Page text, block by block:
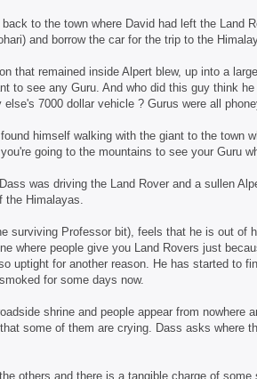
to the town where David had left the Land
and borrow the car for the trip to the
that remained inside Alpert blew, up into a
to see any Guru. And who did this guy think
else's 7000 dollar vehicle ? Gurus were all
himself walking with the giant to the town
going to the mountains to see your Guru
was driving the Land Rover and a sullen
the Himalayas.
surviving Professor bit), feels that he is out of
where people give you Land Rovers just
uptight for another reason. He has started to
for some days now.
shrine and people appear from nowhere
some of them are crying. Dass asks where
others and there is a tangible charge of